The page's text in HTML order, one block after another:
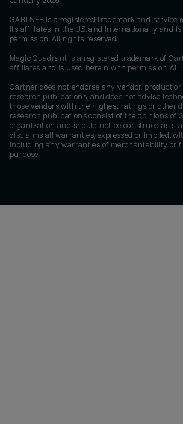
GARTNER is a registered trademark and service
its affiliates in the U.S. and internationally and
permission. All rights reserved.
Magic Quadrant is a registered trademark of
affiliates and is used herein with permission. All
Gartner does not endorse any vendor, product
research publications, and does not advise
those vendors with the highest ratings or other
research publications consist of the opinions of
organization and should not be construed as
disclaims all warranties, expressed or implied,
including any warranties of merchantability or
purpose.